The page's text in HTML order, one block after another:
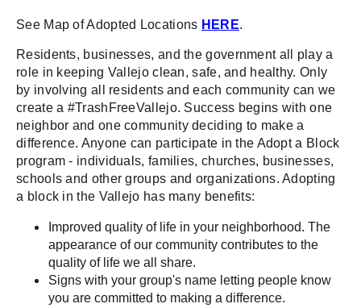
See Map of Adopted Locations HERE.
Residents, businesses, and the government all play a
role in keeping Vallejo clean, safe, and healthy. Only
by involving all residents and each community can we
create a #TrashFreeVallejo. Success begins with one
neighbor and one community deciding to make a
difference. Anyone can participate in the Adopt a Block
program - individuals, families, churches, businesses,
schools and other groups and organizations. Adopting
a block in the Vallejo has many benefits:
Improved quality of life in your neighborhood. The
appearance of our community contributes to the
quality of life we all share.
Signs with your group's name letting people know
you are committed to making a difference.